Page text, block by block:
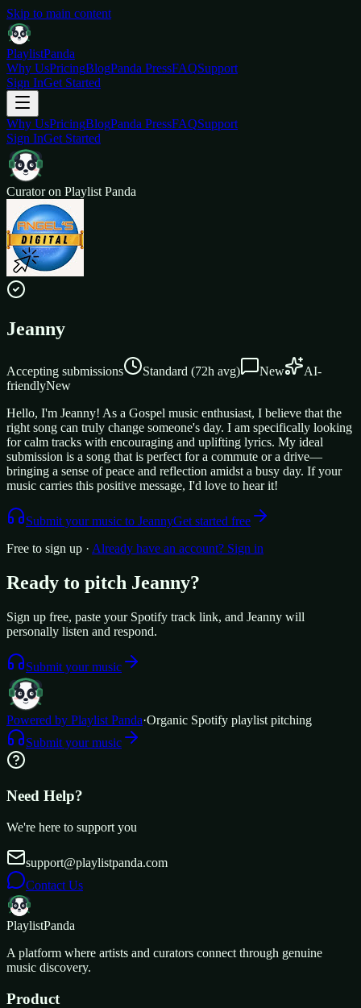
Skip to main content
PlaylistPanda
Why UsPricingBlogPanda PressFAQSupport
Sign InGet Started
Why UsPricingBlogPanda PressFAQSupport
Sign InGet Started
Curator on Playlist Panda
Jeanny
Accepting submissions Standard (72h avg) New
AI-
friendlyNew
Hello, I'm Jeanny! As a Gospel music enthusiast, I believe that the
right song can truly change someone's day. I am specifically looking
for calm tracks with encouraging and uplifting lyrics. My ideal
submission is a song that is perfect for a commute or a drive—
bringing a sense of peace and reflection amidst a busy day. If your
music carries this positive message, I'd love to hear it!
Submit your music to JeannyGet started free
Free to sign up · Already have an account? Sign in
Ready to pitch Jeanny?
Sign up free, paste your Spotify track link, and Jeanny will
personally listen and respond.
Submit your music
Powered by Playlist Panda·Organic Spotify playlist pitching
Submit your music
Need Help?
We're here to support you
support@playlistpanda.com
Contact Us
PlaylistPanda
A platform where artists and curators connect through genuine
music discovery.
Product